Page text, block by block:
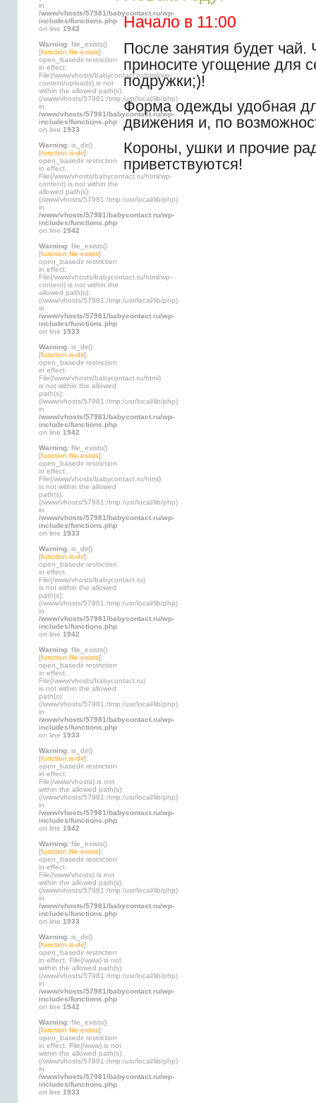
in
/www/vhosts/57981/babycontact.ru/wp-
includes/functions.php
on line 1942
Warning: file_exists()
[function.file-exists]:
open_basedir restriction
in effect.
File(/www/vhosts/babycontact.ru/html/wp-
content/uploads) is not
within the allowed path(s):
(/www/vhosts/57981:/tmp:/usr/local/lib/php)
in
/www/vhosts/57981/babycontact.ru/wp-
includes/functions.php
on line 1933
Warning: is_dir()
[function.is-dir]:
open_basedir restriction
in effect.
File(/www/vhosts/babycontact.ru/html/wp-
content) is not within the
allowed path(s):
(/www/vhosts/57981:/tmp:/usr/local/lib/php)
in
/www/vhosts/57981/babycontact.ru/wp-
includes/functions.php
on line 1942
Warning: file_exists()
[function.file-exists]:
open_basedir restriction
in effect.
File(/www/vhosts/babycontact.ru/html/wp-
content) is not within the
allowed path(s):
(/www/vhosts/57981:/tmp:/usr/local/lib/php)
in
/www/vhosts/57981/babycontact.ru/wp-
includes/functions.php
on line 1933
Warning: is_dir()
[function.is-dir]:
open_basedir restriction
in effect.
File(/www/vhosts/babycontact.ru/html)
is not within the allowed
path(s):
(/www/vhosts/57981:/tmp:/usr/local/lib/php)
in
/www/vhosts/57981/babycontact.ru/wp-
includes/functions.php
on line 1942
Warning: file_exists()
[function.file-exists]:
open_basedir restriction
in effect.
File(/www/vhosts/babycontact.ru/html)
is not within the allowed
path(s):
(/www/vhosts/57981:/tmp:/usr/local/lib/php)
in
/www/vhosts/57981/babycontact.ru/wp-
includes/functions.php
on line 1933
Warning: is_dir()
[function.is-dir]:
open_basedir restriction
in effect.
File(/www/vhosts/babycontact.ru)
is not within the allowed
path(s):
(/www/vhosts/57981:/tmp:/usr/local/lib/php)
in
/www/vhosts/57981/babycontact.ru/wp-
includes/functions.php
on line 1942
Warning: file_exists()
[function.file-exists]:
open_basedir restriction
in effect.
File(/www/vhosts/babycontact.ru)
is not within the allowed
path(s):
(/www/vhosts/57981:/tmp:/usr/local/lib/php)
in
/www/vhosts/57981/babycontact.ru/wp-
includes/functions.php
on line 1933
Warning: is_dir()
[function.is-dir]:
open_basedir restriction
in effect.
File(/www/vhosts) is not
within the allowed path(s):
(/www/vhosts/57981:/tmp:/usr/local/lib/php)
in
/www/vhosts/57981/babycontact.ru/wp-
includes/functions.php
on line 1942
Warning: file_exists()
[function.file-exists]:
open_basedir restriction
in effect.
File(/www/vhosts) is not
within the allowed path(s):
(/www/vhosts/57981:/tmp:/usr/local/lib/php)
in
/www/vhosts/57981/babycontact.ru/wp-
includes/functions.php
on line 1933
Warning: is_dir()
[function.is-dir]:
open_basedir restriction
in effect. File(/www) is not
within the allowed path(s):
(/www/vhosts/57981:/tmp:/usr/local/lib/php)
in
/www/vhosts/57981/babycontact.ru/wp-
includes/functions.php
on line 1942
Warning: file_exists()
[function.file-exists]:
open_basedir restriction
in effect. File(/www) is not
within the allowed path(s):
(/www/vhosts/57981:/tmp:/usr/local/lib/php)
in
/www/vhosts/57981/babycontact.ru/wp-
includes/functions.php
on line 1933
Начало в 11:00
После занятия будет чай.
приносите угощение для
подружки;)!
Форма одежды удобная
движения и, по
Короны, ушки и прочие
приветствуются!